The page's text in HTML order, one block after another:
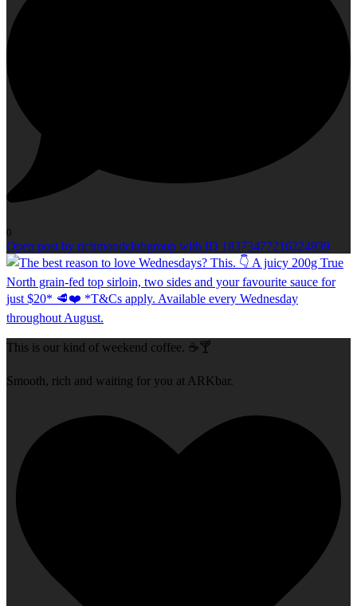
0
Open post by richmondclubgroup with ID 18373477216224939
This is our kind of weekend coffee. ☕🍸
Smooth, rich and waiting for you at ARKbar.